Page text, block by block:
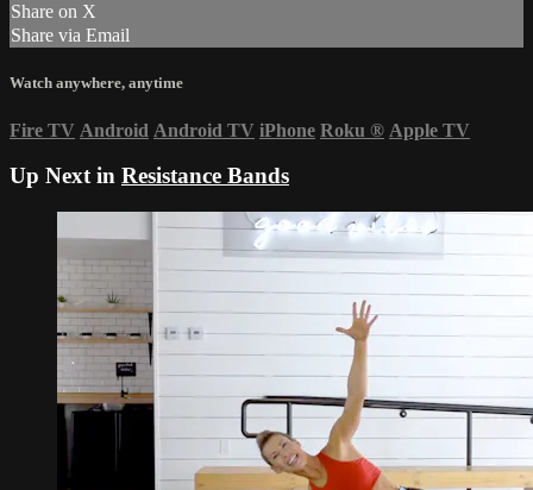
Share on X
Share via Email
Watch anywhere, anytime
Fire TV Android Android TV iPhone Roku ® Apple TV
Up Next in Resistance Bands